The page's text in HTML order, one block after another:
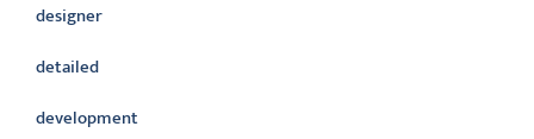
designer
detailed
development